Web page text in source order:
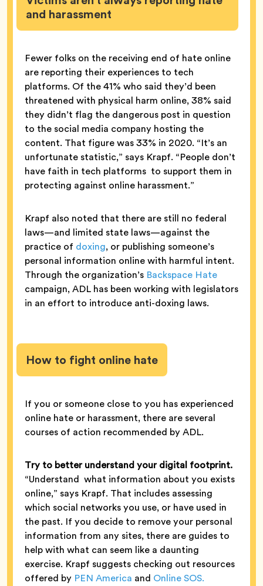
and harassment
Fewer folks on the receiving end of hate online
are reporting their experiences to tech
platforms. Of the 41% who said they’d been
threatened with physical harm online, 38% said
they didn’t flag the dangerous post in question
to the social media company hosting the
content. That figure was 33% in 2020. “It’s an
unfortunate statistic,” says Krapf. “People don’t
have faith in tech platforms to support them in
protecting against online harassment.”
Krapf also noted that there are still no federal
laws—and limited state laws—against the
practice of doxing, or publishing someone’s
personal information online with harmful intent.
Through the organization’s Backspace Hate
campaign, ADL has been working with legislators
in an effort to introduce anti-doxing laws.
How to fight online hate
If you or someone close to you has experienced
online hate or harassment, there are several
courses of action recommended by ADL.
Try to better understand your digital footprint.
“Understand what information about you exists
online,” says Krapf. That includes assessing
which social networks you use, or have used in
the past. If you decide to remove your personal
information from any sites, there are guides to
help with what can seem like a daunting
exercise. Krapf suggests checking out resources
offered by PEN America and Online SOS.